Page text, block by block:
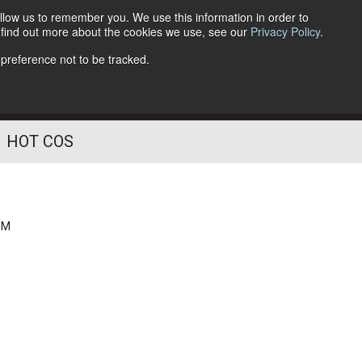
us to remember you. We use this information in order to
out more about the cookies we use, see our Privacy Policy.
not to be tracked.
Follow Us
HOT COS